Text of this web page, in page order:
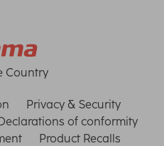
Country
Privacy & Security
Declarations of conformity
Product Recalls